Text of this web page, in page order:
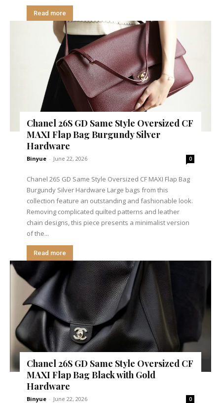
Read more
Chanel 26S GD Same Style Oversized CF
MAXI Flap Bag Burgundy Silver
Hardware
Binyue - June 22, 2026 0
Chanel 26S GD Same Style Oversized CF MAXI Flap Bag
Burgundy Silver Hardware Large bags from this
collection feature an outstanding and fashionable look.
Removing complicated quilted patterns and leather
chain designs, this piece presents a minimalist version
of the...
Read more
Chanel 26S GD Same Style Oversized CF
MAXI Flap Bag Black with Gold
Hardware
Binyue - June 22, 2026 0